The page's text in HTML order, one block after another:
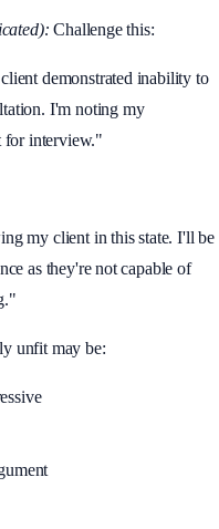
Challenge this:
demonstrated inability to
I'm noting my
for interview."
my client in this state. I'll be
as they're not capable of
unfit may be: